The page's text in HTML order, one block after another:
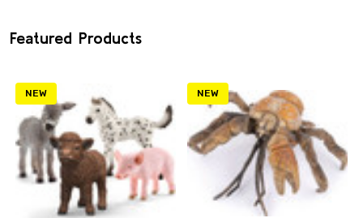
Featured Products
NEW NEW